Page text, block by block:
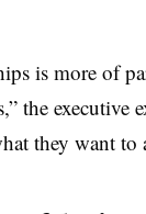
is more of
the executive
they want to